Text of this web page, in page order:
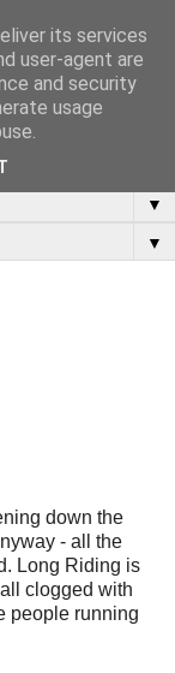
updated
▼
▼
down the
- all the
Long Riding is
clogged with
people running
its services
user-agent are
and security
usage